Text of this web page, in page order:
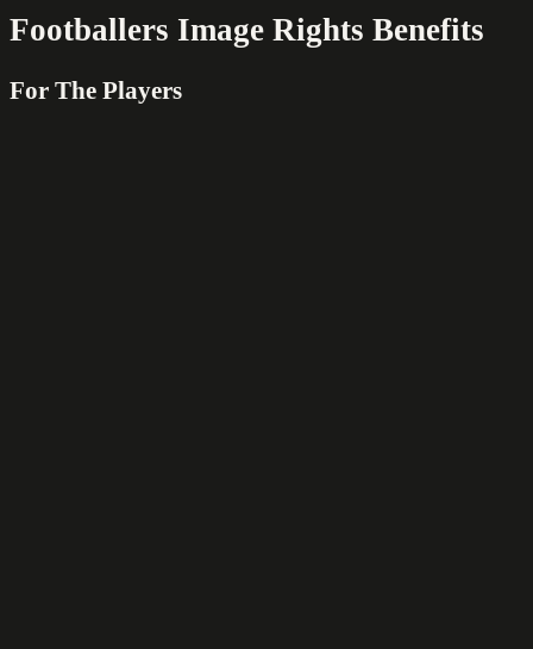
Footballers Image Rights Benefits
For The Players